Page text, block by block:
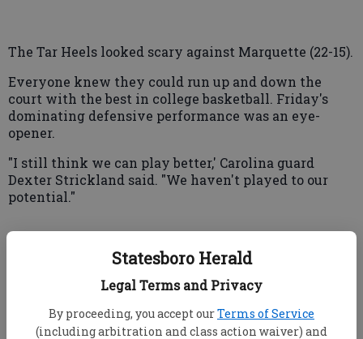
Statesboro Herald
Legal Terms and Privacy
By proceeding, you accept ourTerms of Service
(including arbitration and class action waiver) and
The Tar Heels looked scary against Marquette (22-15).
Everyone knew they could run up and down the
court with the best in college basketball. Friday's
dominating defensive performance was an eye-
opener.
"I still think we can play better,' Carolina guard
Dexter Strickland said. "We haven't played to our
potential."
Marquette's miserable game meant the Big East's
"We just couldn't do anything right in the first half,